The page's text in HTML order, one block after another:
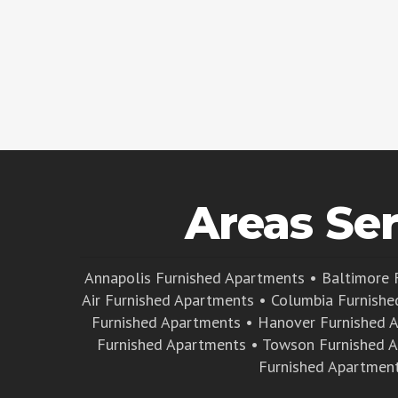
Areas
Annapolis Furnished Apartments • Baltimore
Air Furnished Apartments • Columbia
Furnished Apartments • Hanover Furnished
Furnished Apartments • Towson Furnished
Furnished